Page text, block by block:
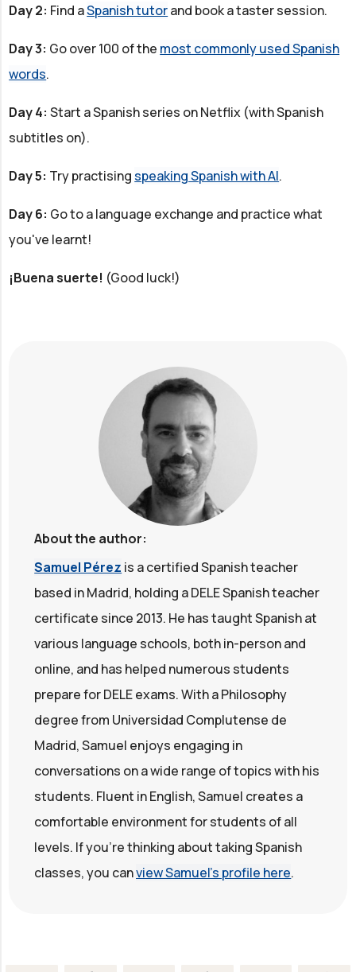
Day 2: Find aSpanish tutorand book a taster session.
Day 3: Go over 100 of the most commonly used Spanish
words.
Day 4: Start a Spanish series on Netflix (with Spanish
subtitles on).
Day 5: Try practising speaking Spanish with AI.
Day 6: Go to a language exchange and practice what
you've learnt!
¡Buena suerte! (Good luck!)
About the author:
Samuel Pérez is a certified Spanish teacher
based in Madrid, holding a DELE Spanish teacher
certificate since 2013. He has taught Spanish at
various language schools, both in-person and
online, and has helped numerous students
prepare for DELE exams. With a Philosophy
degree from Universidad Complutense de
Madrid, Samuel enjoys engaging in
conversations on a wide range of topics with his
students. Fluent in English, Samuel creates a
comfortable environment for students of all
levels. If you're thinking about taking Spanish
classes, you canview Samuel's profile here.